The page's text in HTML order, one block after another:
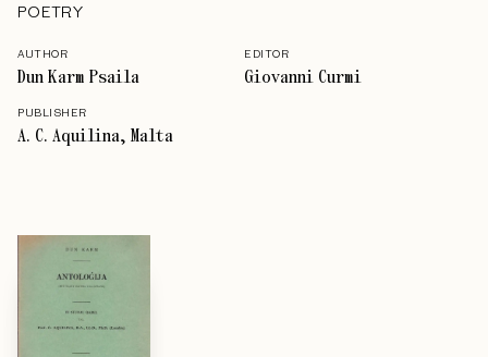
POETRY
AUTHOR
Dun Karm Psaila
EDITOR
Giovanni Curmi
PUBLISHER
A. C. Aquilina, Malta